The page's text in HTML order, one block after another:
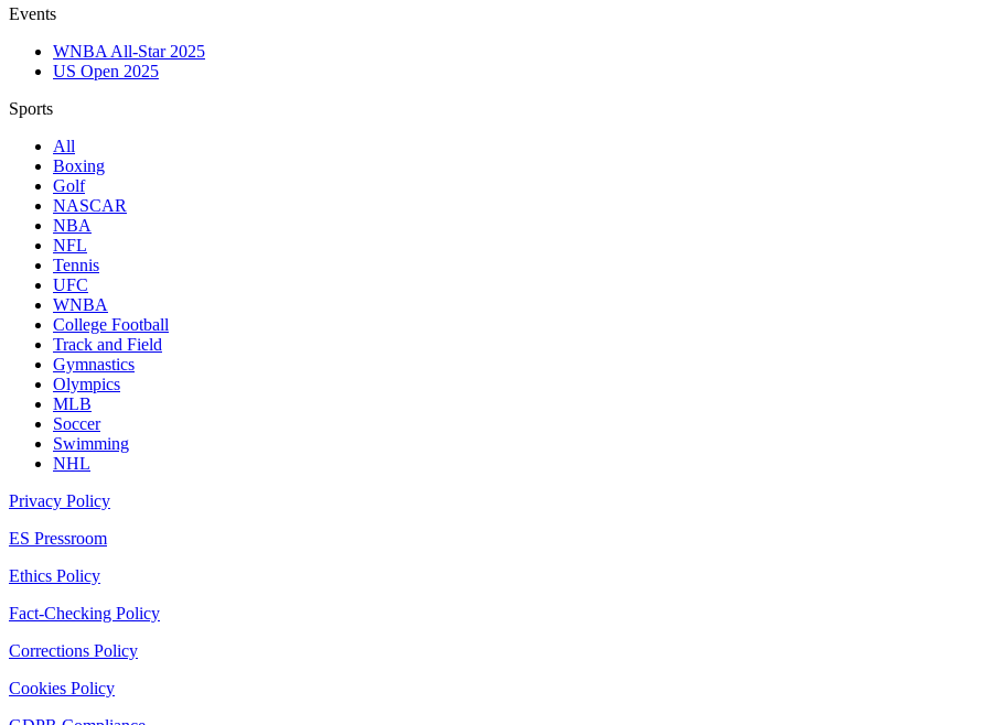
Events
WNBA All-Star 2025
US Open 2025
Sports
All
Boxing
Golf
NASCAR
NBA
NFL
Tennis
UFC
WNBA
College Football
Track and Field
Gymnastics
Olympics
MLB
Soccer
Swimming
NHL
Privacy Policy
ES Pressroom
Ethics Policy
Fact-Checking Policy
Corrections Policy
Cookies Policy